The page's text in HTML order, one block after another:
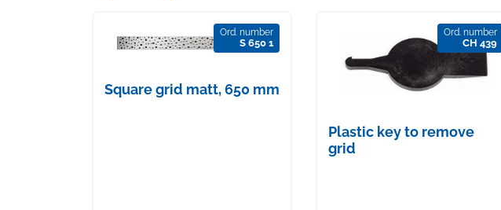
Ord. number
S 650 1
Square grid matt, 650 mm
Ord. number
CH 439
Plastic key to remove
grid